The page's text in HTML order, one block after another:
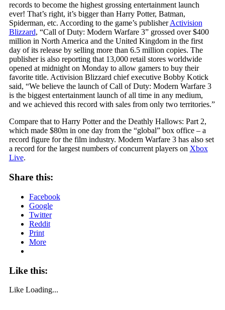
records to become the highest grossing entertainment launch
ever! That’s right, it’s bigger than Harry Potter, Batman,
Spiderman, etc. According to the game’s publisherActivision
Blizzard, “Call of Duty: Modern Warfare 3” grossed over $400
million in North America and the United Kingdom in the first
day of its release by selling more than 6.5 million copies. The
publisher is also reporting that 13,000 retail stores worldwide
opened at midnight on Monday to allow gamers to buy their
favorite title. Activision Blizzard chief executive Bobby Kotick
said, “We believe the launch of Call of Duty: Modern Warfare 3
is the biggest entertainment launch of all time in any medium,
and we achieved this record with sales from only two territories.”
Compare that to Harry Potter and the Deathly Hallows: Part 2,
which made $80m in one day from the “global” box office – a
record figure for the film industry. Modern Warfare 3 has also set
a record for the largest numbers of concurrent players on Xbox
Live.
Share this:
Facebook
Google
Twitter
Reddit
Print
More
Like this:
Like Loading...